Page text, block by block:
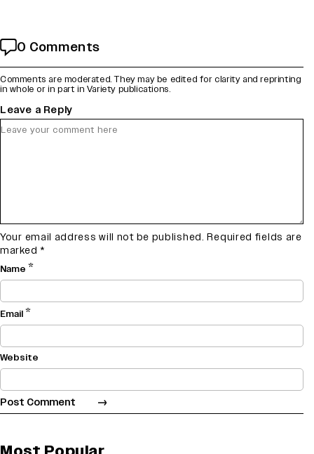
0 Comments
Comments are moderated. They may be edited for clarity and reprinting
in whole or in part in Variety publications.
Leave a Reply
Your email address will not be published. Required fields are
marked *
Name *
Email*
Website